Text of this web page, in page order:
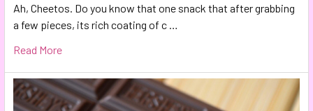
Ah, Cheetos. Do you know that one snack that after grabbing
a few pieces, its rich coating of c …
Read More